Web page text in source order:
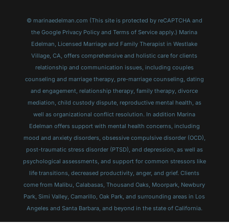
© marinaedelman.com (This site is protected by reCAPTCHA and
the Google Privacy Policy and Terms of Service apply.) Marina
Edelman, Licensed Marriage and Family Therapist in Westlake
Village, CA, offers comprehensive and holistic care for clients
relationship and communication issues, including couples
counseling and marriage therapy, pre-marriage counseling, dating
and engagement, relationship therapy, family therapy, divorce
mediation, child custody dispute, reproductive mental health, as
well as organizational conflict resolution. In addition Marina
Edelman offers support with mental health concerns, including
mood and anxiety disorders, obsessive compulsive disorder (OCD),
post-traumatic stress disorder (PTSD), and depression, as well as
psychological assessments, and support for common stressors like
life transitions, decreased productivity, anger, and grief. Clients
come from Malibu, Calabasas, Thousand Oaks, Moorpark, Newbury
Park, Simi Valley, Camarillo, Oak Park, and surrounding areas in Los
Angeles and Santa Barbara, and beyond in the state of California.